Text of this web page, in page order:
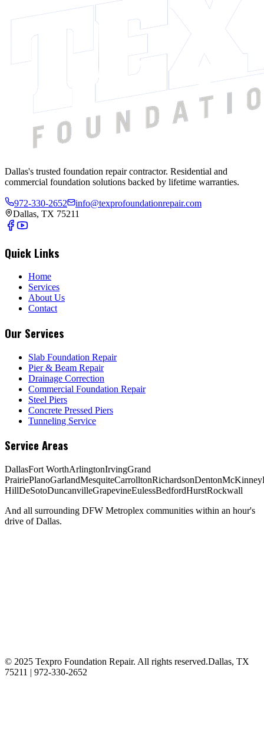
Dallas's trusted foundation repair contractor. Residential and
commercial foundation solutions backed by lifetime warranties.
972-330-2652
info@texprofoundationrepair.com
Dallas, TX 75211
Quick Links
Home
Services
About Us
Contact
Our Services
Slab Foundation Repair
Pier & Beam Repair
Drainage Correction
Commercial Foundation Repair
Steel Piers
Concrete Pressed Piers
Tunneling Service
Service Areas
DallasFort WorthArlingtonIrvingGrand
PrairiePlanoGarlandMesquiteCarrolltonRichardsonDentonMcKinney
HillDeSotoDuncanvilleGrapevineEulessBedfordHurstRockwall
And all surrounding DFW Metroplex communities within an hour's
drive of Dallas.
© 2025 Texpro Foundation Repair. All rights reserved.Dallas, TX
75211 | 972-330-2652